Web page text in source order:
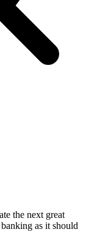
the next great
as it should